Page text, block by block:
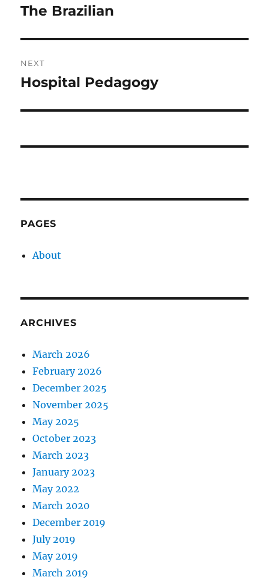
navigation
Previous
The Brazilian
NEXT
Next
Hospital Pedagogy
PAGES
About
ARCHIVES
March 2026
February 2026
December 2025
November 2025
May 2025
October 2023
March 2023
January 2023
May 2022
March 2020
December 2019
July 2019
May 2019
March 2019